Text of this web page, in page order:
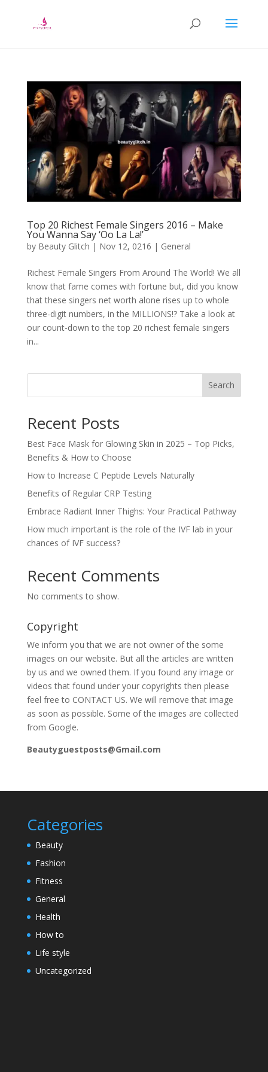
Top 20 Richest Female Singers 2016 – Make
You Wanna Say ‘Oo La La!’
by Beauty Glitch | Nov 12, 0216 | General
Richest Female Singers From Around The World! We all
know that fame comes with fortune but, did you know
that these singers net worth alone rises up to whole
three-digit numbers, in the MILLIONS!? Take a look at
our count-down to the top 20 richest female singers
in...
Search
Recent Posts
Best Face Mask for Glowing Skin in 2025 – Top Picks,
Benefits & How to Choose
How to Increase C Peptide Levels Naturally
Benefits of Regular CRP Testing
Embrace Radiant Inner Thighs: Your Practical Pathway
How much important is the role of the IVF lab in your
chances of IVF success?
Recent Comments
No comments to show.
Copyright
We inform you that we are not owner of the some
images on our website. But all the articles are written
by us and we owned them. If you found any image or
videos that found under your copyrights then please
feel free to CONTACT US. We will remove that image
as soon as possible. Some of the images are collected
from Google.
Beautyguestposts@Gmail.com
Categories
Beauty
Fashion
Fitness
General
Health
How to
Life style
Uncategorized